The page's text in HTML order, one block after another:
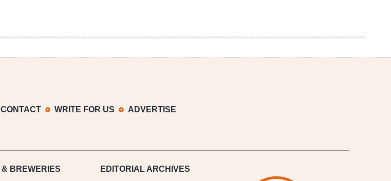
CONTACT WRITE FOR US ADVERTISE
& BREWERIES EDITORIAL ARCHIVES